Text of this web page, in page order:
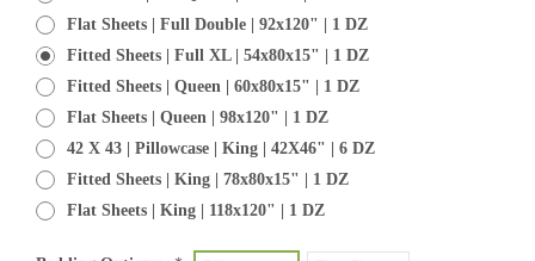
Flat Sheets | Full Double | 92x120" | 1 DZ
Fitted Sheets | Full XL | 54x80x15" | 1 DZ
Fitted Sheets | Queen | 60x80x15" | 1 DZ
Flat Sheets | Queen | 98x120" | 1 DZ
42 X 43 | Pillowcase | King | 42X46" | 6 DZ
Fitted Sheets | King | 78x80x15" | 1 DZ
Flat Sheets | King | 118x120" | 1 DZ